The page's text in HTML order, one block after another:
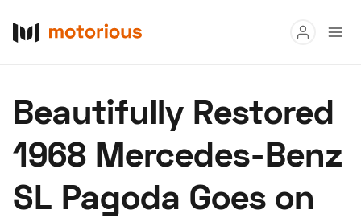
Buy
Research
Auctions
Beautifully Restored
1968 Mercedes-Benz
SL Pagoda Goes on